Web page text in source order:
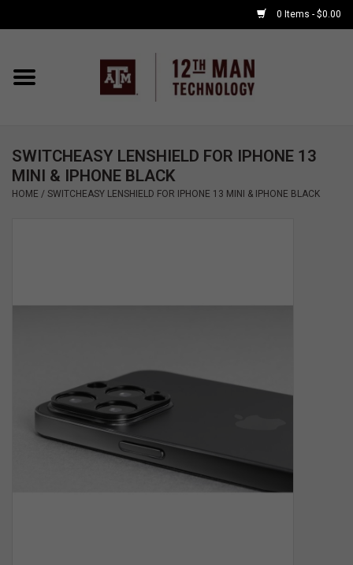
0 Items - $0.00
Home
APPLE WATCH
SWITCHEASY LENSHIELD FOR IPHONE 13
MINI & IPHONE BLACK
HOME / SWITCHEASY LENSHIELD FOR IPHONE 13 MINI & IPHONE BLACK